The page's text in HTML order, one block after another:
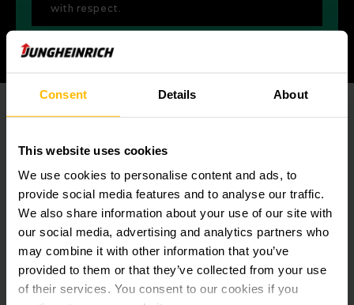
Consent Details About
This website uses cookies
We use cookies to personalise content and ads, to
provide social media features and to analyse our traffic.
We also share information about your use of our site with
our social media, advertising and analytics partners who
may combine it with other information that you’ve
provided to them or that they’ve collected from your use
of their services. You consent to our cookies if you
with respect.